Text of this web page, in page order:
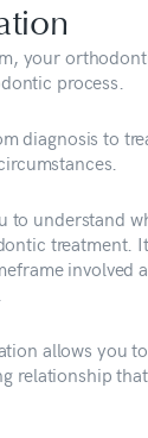
your
process.
diagnosis to
to understand
treatment.
involved
allows you
relationship